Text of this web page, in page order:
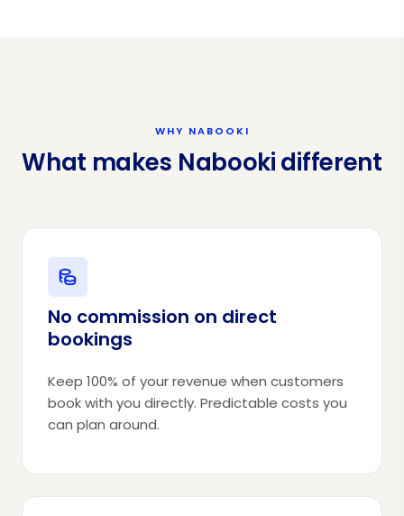
WHY NABOOKI
What makes Nabooki different
No commission on direct
bookings
Keep 100% of your revenue when customers
book with you directly. Predictable costs you
can plan around.